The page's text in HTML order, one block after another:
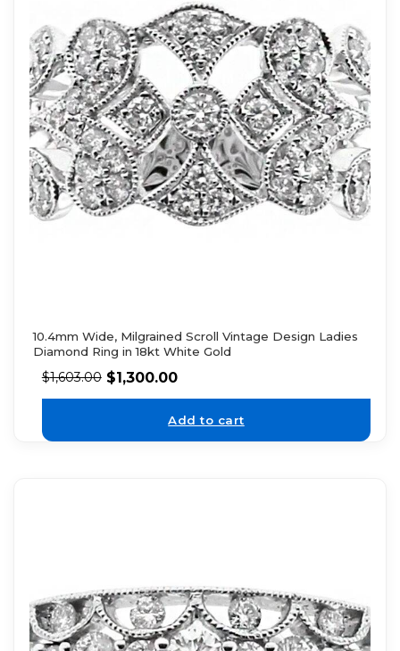
10.4mm Wide, Milgrained Scroll Vintage Design Ladies
Diamond Ring in 18kt White Gold
$1,603.00 $1,300.00
Add to cart